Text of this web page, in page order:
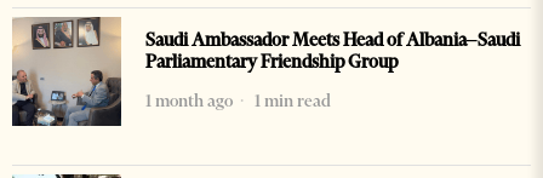
Saudi Ambassador Meets Head of Albania–Saudi
Parliamentary Friendship Group
1 month ago
1 min read